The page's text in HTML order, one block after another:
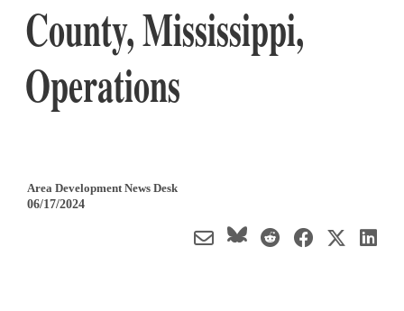
County, Mississippi,
Operations
Area Development News Desk
06/17/2024